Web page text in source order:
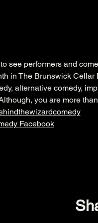
see performers and
in The Brunswick Cellar
alternative comedy,
you are more
Facebook